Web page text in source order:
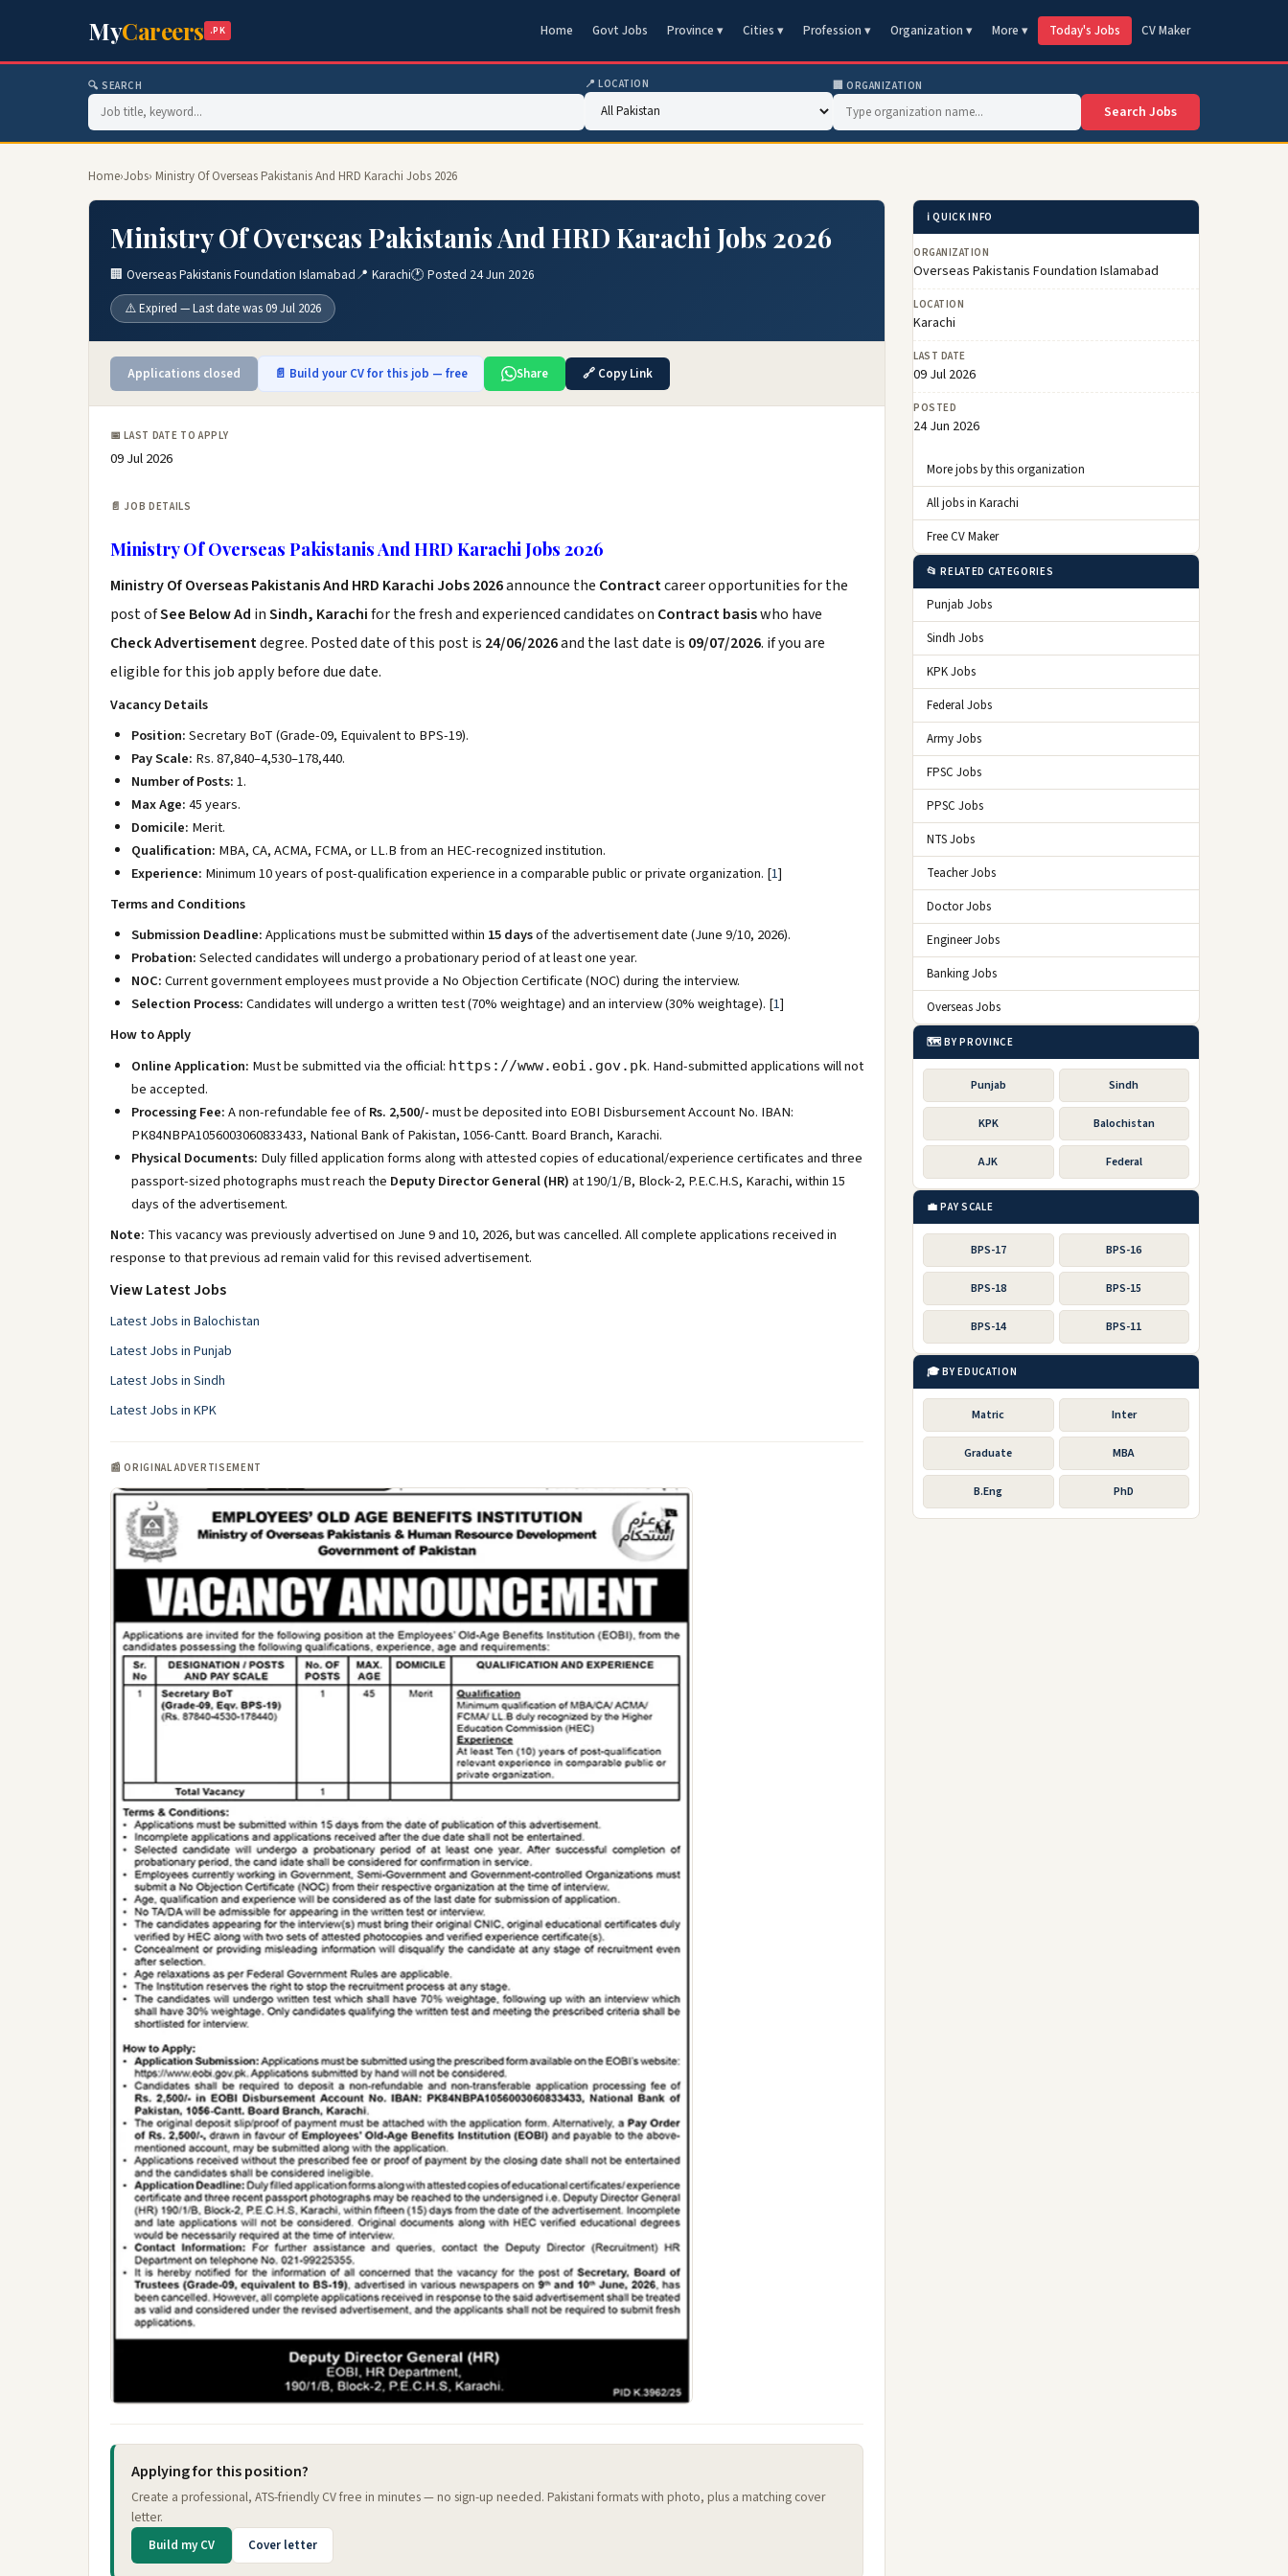
MyCareers .PK Home Govt Jobs Province ▾ Cities ▾ Profession ▾ Organization ▾ More ▾ Today's Jobs CV Maker
🔍 SEARCH 📍 LOCATION 🏢 ORGANIZATION
Search Jobs
Home›Jobs› Ministry Of Overseas Pakistanis And HRD Karachi Jobs 2026
Ministry Of Overseas Pakistanis And HRD Karachi Jobs 2026
🏢 Overseas Pakistanis Foundation Islamabad📍 Karachi🕐 Posted 24 Jun 2026
⚠️ Expired — Last date was 09 Jul 2026
Applications closed 📄 Build your CV for this job — free Share 🔗 Copy Link
📅 LAST DATE TO APPLY
09 Jul 2026
📄 JOB DETAILS
Ministry Of Overseas Pakistanis And HRD Karachi Jobs 2026
Ministry Of Overseas Pakistanis And HRD Karachi Jobs 2026announce the Contractcareer opportunities for the
post ofSee Below Ad inSindh, Karachifor the fresh and experienced candidates on Contract basiswho have
Check Advertisementdegree. Posted date of this post is 24/06/2026and the last date is 09/07/2026. if you are
eligible for this job apply before due date.
Vacancy Details
Position:Secretary BoT (Grade-09, Equivalent to BPS-19).
Pay Scale: Rs. 87,840–4,530–178,440.
Number of Posts:1.
Max Age:45 years.
Domicile: Merit.
Qualification: MBA, CA, ACMA, FCMA, or LL.B from an HEC-recognized institution.
Experience: Minimum 10 years of post-qualification experience in a comparable public or private organization. [1]
Terms and Conditions
Submission Deadline:Applications must be submitted within 15 daysof the advertisement date (June 9/10, 2026).
Probation:Selected candidates will undergo a probationary period of at least one year.
NOC:Current government employees must provide a No Objection Certificate (NOC) during the interview.
Selection Process:Candidates will undergo a written test (70% weightage) and an interview (30% weightage). [1]
How to Apply
Online Application: Must be submitted via the official: https://www.eobi.gov.pk. Hand-submitted applications will not
be accepted.
Processing Fee:A non-refundable fee ofRs. 2,500/-must be deposited into EOBI Disbursement Account No. IBAN:
PK84NBPA1056003060833433, National Bank of Pakistan, 1056-Cantt. Board Branch, Karachi.
Physical Documents: Duly filled application forms along with attested copies of educational/experience certificates and three
passport-sized photographs must reach the Deputy Director General (HR)at 190/1/B, Block-2, P.E.C.H.S, Karachi, within 15
days of the advertisement.
Note: This vacancy was previously advertised on June 9 and 10, 2026, but was cancelled. All complete applications received in
response to that previous ad remain valid for this revised advertisement.
View Latest Jobs
Latest Jobs in Balochistan
Latest Jobs in Punjab
Latest Jobs in Sindh
Latest Jobs in KPK
📰 ORIGINAL ADVERTISEMENT
Applying for this position?
Create a professional, ATS-friendly CV free in minutes — no sign-up needed. Pakistani formats with photo, plus a matching cover
letter.
Build my CV Cover letter
ℹ️ QUICK INFO
ORGANIZATION
Overseas Pakistanis Foundation Islamabad
LOCATION
Karachi
LAST DATE
09 Jul 2026
POSTED
24 Jun 2026
More jobs by this organization
All jobs in Karachi
Free CV Maker
📂 RELATED CATEGORIES
Punjab Jobs
Sindh Jobs
KPK Jobs
Federal Jobs
Army Jobs
FPSC Jobs
PPSC Jobs
NTS Jobs
Teacher Jobs
Doctor Jobs
Engineer Jobs
Banking Jobs
Overseas Jobs
🗺️ BY PROVINCE
Punjab Sindh
KPK Balochistan
AJK Federal
💼 PAY SCALE
BPS-17 BPS-16
BPS-18 BPS-15
BPS-14 BPS-11
🎓 BY EDUCATION
Matric Inter
Graduate MBA
B.Eng PhD